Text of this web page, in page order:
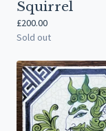
Squirrel
£200.00
Sold out